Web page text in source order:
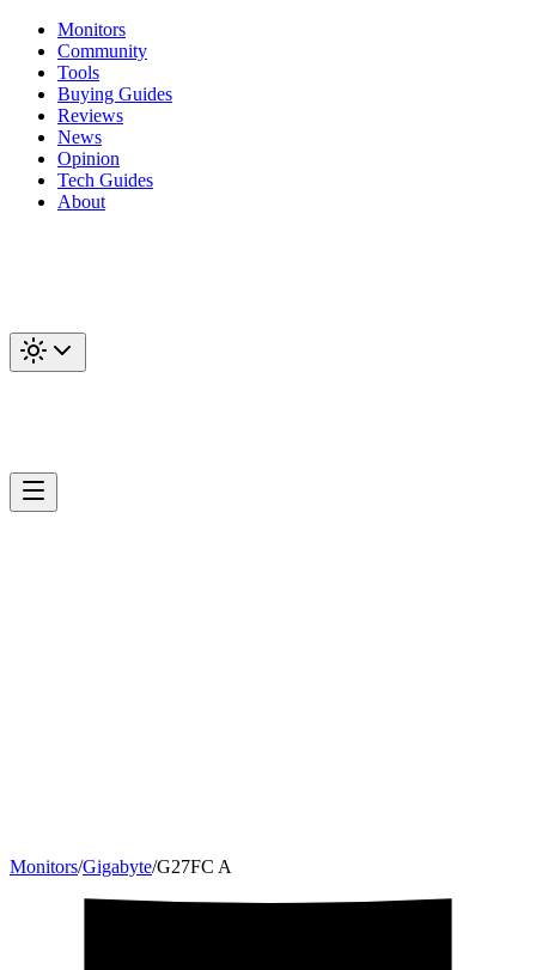
Monitors
Community
Tools
Buying Guides
Reviews
News
Opinion
Tech Guides
About
Monitors/Gigabyte/‎G27FC A